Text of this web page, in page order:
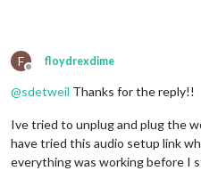
F
Offline
floydrexdime
@sdetweil Thanks for the reply!!
Ive tried to unplug and plug the
have tried this audio setup link
everything was working before I